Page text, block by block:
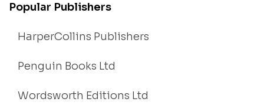
Popular Publishers
HarperCollins Publishers
Penguin Books Ltd
Wordsworth Editions Ltd